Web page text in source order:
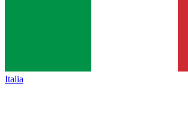
Italia